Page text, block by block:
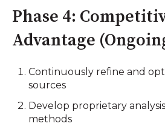
Phase 4:
Advantage
Continuously refine and
sources
Develop proprietary
methods